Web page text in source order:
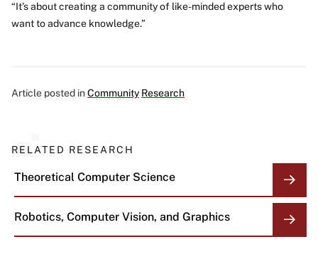
“It’s about creating a community of like-minded experts who
want to advance knowledge.”
Article posted inCommunity Research
RELATED RESEARCH
Theoretical Computer Science
Robotics, Computer Vision, and Graphics